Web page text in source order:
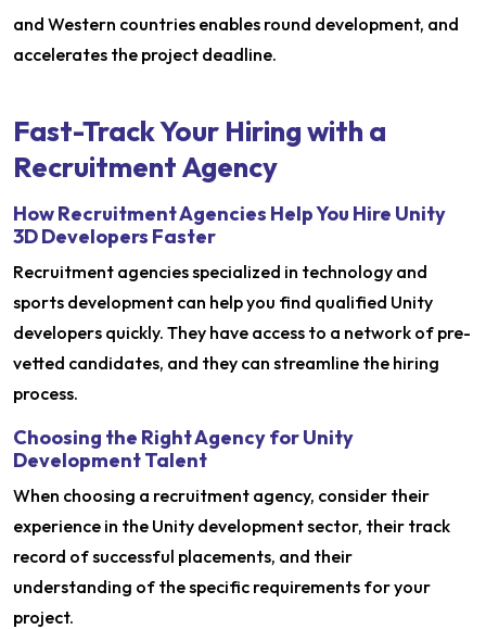
and Western countries enables round development, and
accelerates the project deadline.
Fast-Track Your Hiring with a
Recruitment Agency
How Recruitment Agencies Help You Hire Unity
3D Developers Faster
Recruitment agencies specialized in technology and
sports development can help you find qualified Unity
developers quickly. They have access to a network of pre-
vetted candidates, and they can streamline the hiring
process.
Choosing the Right Agency for Unity
Development Talent
When choosing a recruitment agency, consider their
experience in the Unity development sector, their track
record of successful placements, and their
understanding of the specific requirements for your
project.